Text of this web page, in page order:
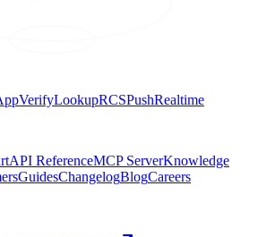
VerifyLookupRCSPushRealtime
API ReferenceMCP ServerKnowledge
GuidesChangelogBlogCareers